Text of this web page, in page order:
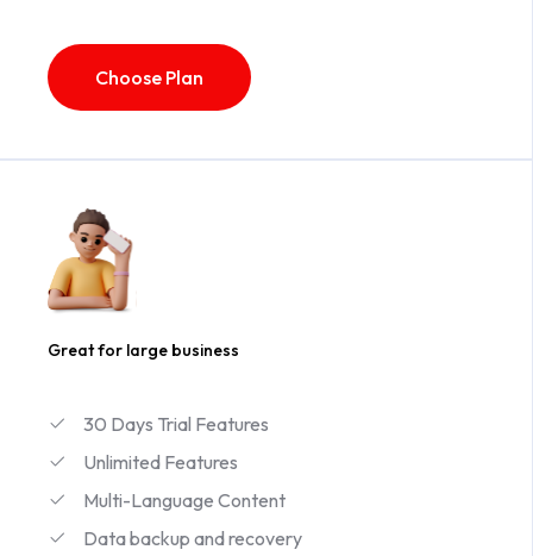
Choose Plan
Great for large business
30 Days Trial Features
Unlimited Features
Multi-Language Content
Data backup and recovery